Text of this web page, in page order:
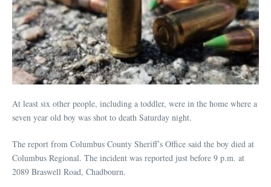
At least six other people, including a toddler, were in the home where a
seven year old boy was shot to death Saturday night.
The report from Columbus County Sheriff’s Office said the boy died at
Columbus Regional. The incident was reported just before 9 p.m. at
2089 Braswell Road, Chadbourn.